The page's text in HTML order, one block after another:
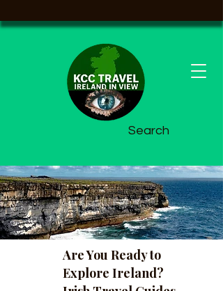
Search
Are You Ready to
Explore Ireland?